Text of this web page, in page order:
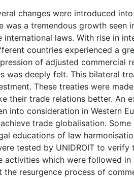
changes were introduced
was a tremendous growth seen
laws. With rise in
countries experienced a
of adjusted commercial
was deeply felt. This bilateral
These treaties were
their trade relations better. An
into consideration in Western
trade globalisation.
educations of law
tested by UNIDROIT to
activities which were followed
the resurgence process of